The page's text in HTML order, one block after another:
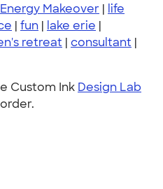
Energy Makeover | life
| fun | lake erie |
retreat | consultant |
Custom Ink Design Lab